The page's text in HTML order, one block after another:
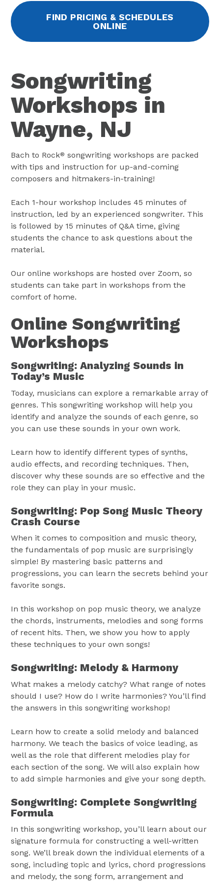
FIND PRICING & SCHEDULES
ONLINE
Songwriting
Workshops in
Wayne, NJ
Bach to Rock® songwriting workshops are packed
with tips and instruction for up-and-coming
composers and hitmakers-in-training!
Each 1-hour workshop includes 45 minutes of
instruction, led by an experienced songwriter. This
is followed by 15 minutes of Q&A time, giving
students the chance to ask questions about the
material.
Our online workshops are hosted over Zoom, so
students can take part in workshops from the
comfort of home.
Online Songwriting
Workshops
Songwriting: Analyzing Sounds in
Today’s Music
Today, musicians can explore a remarkable array of
genres. This songwriting workshop will help you
identify and analyze the sounds of each genre, so
you can use these sounds in your own work.
Learn how to identify different types of synths,
audio effects, and recording techniques. Then,
discover why these sounds are so effective and the
role they can play in your music.
Songwriting: Pop Song Music Theory
Crash Course
When it comes to composition and music theory,
the fundamentals of pop music are surprisingly
simple! By mastering basic patterns and
progressions, you can learn the secrets behind your
favorite songs.
In this workshop on pop music theory, we analyze
the chords, instruments, melodies and song forms
of recent hits. Then, we show you how to apply
these techniques to your own songs!
Songwriting: Melody & Harmony
What makes a melody catchy? What range of notes
should I use? How do I write harmonies? You’ll find
the answers in this songwriting workshop!
Learn how to create a solid melody and balanced
harmony. We teach the basics of voice leading, as
well as the role that different melodies play for
each section of the song. We will also explain how
to add simple harmonies and give your song depth.
Songwriting: Complete Songwriting
Formula
In this songwriting workshop, you’ll learn about our
signature formula for constructing a well-written
song. We’ll break down the individual elements of a
song, including topic and lyrics, chord progressions
and melody, the song form, arrangement and